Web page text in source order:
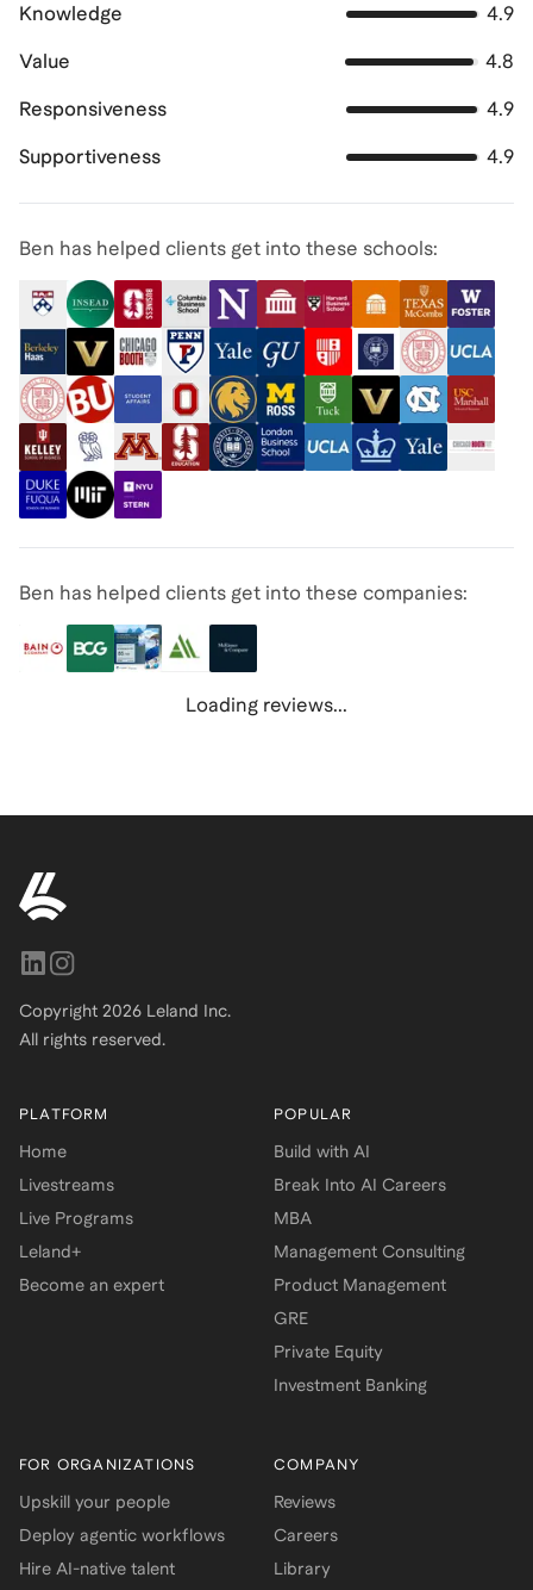
Knowledge 4.9
Value 4.8
Responsiveness 4.9
Supportiveness 4.9
Ben has helped clients get into these schools:
Ben has helped clients get into these companies:
Loading reviews...
Copyright 2026 Leland Inc.
All rights reserved.
PLATFORM
Home
Livestreams
Live Programs
Leland+
Become an expert
POPULAR
Build with AI
Break Into AI Careers
MBA
Management Consulting
Product Management
GRE
Private Equity
Investment Banking
FOR ORGANIZATIONS
Upskill your people
Deploy agentic workflows
Hire AI-native talent
COMPANY
Reviews
Careers
Library